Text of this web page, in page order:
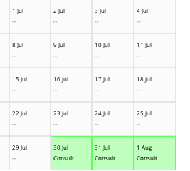
1 Jul
--
2 Jul
--
3 Jul
--
4 Jul
--
8 Jul
--
9 Jul
--
10 Jul
--
11 Jul
--
15 Jul
--
16 Jul
--
17 Jul
--
18 Jul
--
22 Jul
--
23 Jul
--
24 Jul
--
25 Jul
--
29 Jul
--
30 Jul
Consult
31 Jul
Consult
1 Aug
Consult